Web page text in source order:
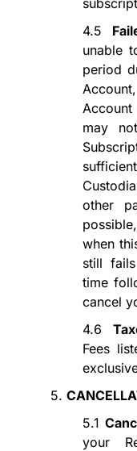
4.5
unable
period
may
other
when
still fails
time
cancel
4.6
Fees
5.
5.1
your